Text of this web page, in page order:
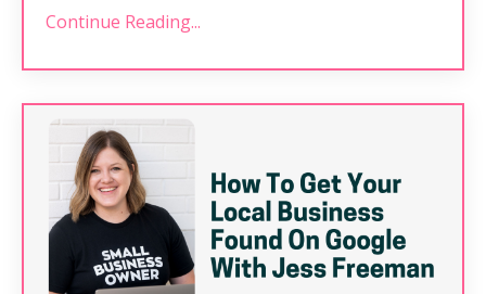
Continue Reading...